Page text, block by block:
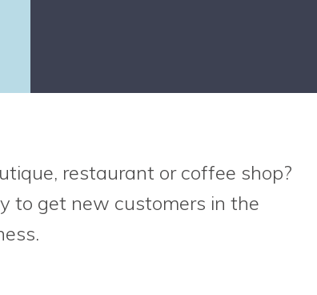
restaurant or coffee shop?
to get new customers in the